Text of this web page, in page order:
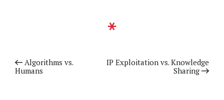
Previous article
Algorithms vs.
Humans
Next article
IP Exploitation vs. Knowledge
Sharing